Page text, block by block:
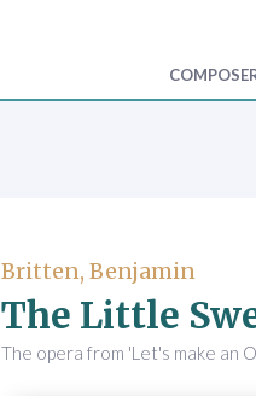
Britten, Benjamin
The Little
The opera from 'Let's make an